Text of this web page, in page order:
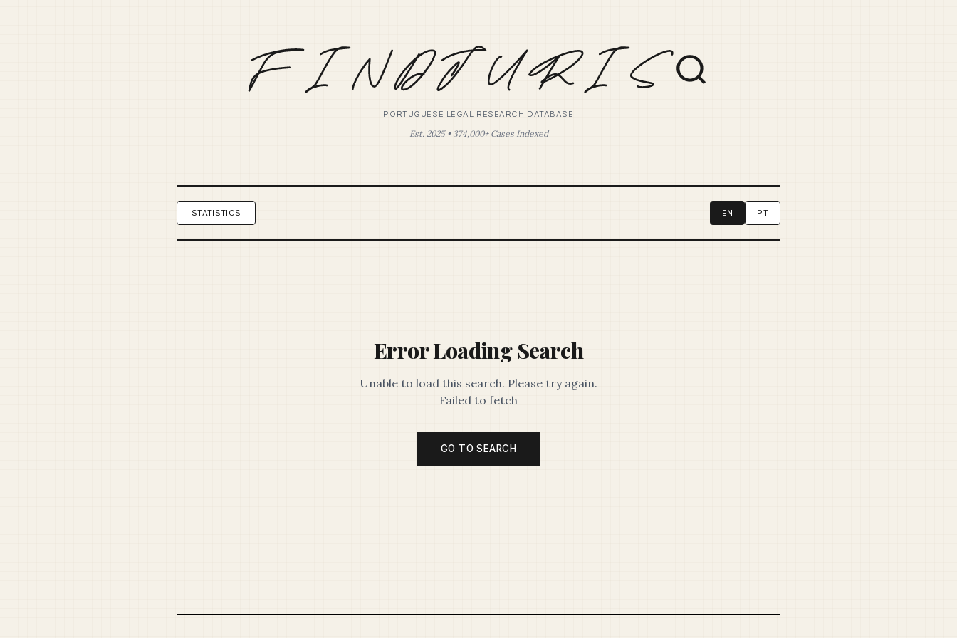
PORTUGUESE LEGAL RESEARCH DATABASE
Est. 2025 • 374,000+ Cases Indexed
STATISTICS EN PT
Error Loading Search
Unable to load this search. Please try again.
Failed to fetch
GO TO SEARCH